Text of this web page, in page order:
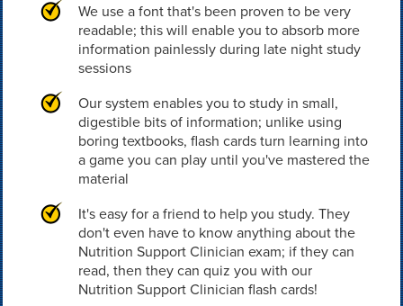
We use a font that's been proven to be very
readable; this will enable you to absorb more
information painlessly during late night study
sessions
Our system enables you to study in small,
digestible bits of information; unlike using
boring textbooks, flash cards turn learning into
a game you can play until you've mastered the
material
It's easy for a friend to help you study. They
don't even have to know anything about the
Nutrition Support Clinician exam; if they can
read, then they can quiz you with our
Nutrition Support Clinician flash cards!